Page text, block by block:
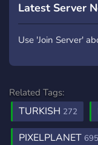
Latest Server
Use 'Join Server'
Related Tags:
TURKISH 272
PIXELPLANET 695